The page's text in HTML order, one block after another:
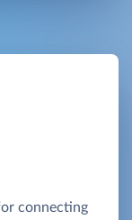
connecting